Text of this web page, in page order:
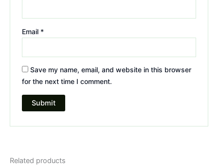
Email *
Save my name, email, and website in this browser
for the next time I comment.
Related products